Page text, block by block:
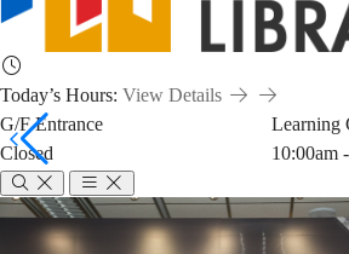
Today’s Hours: View Details
G/F Entrance
Closed
Learning
10:00am